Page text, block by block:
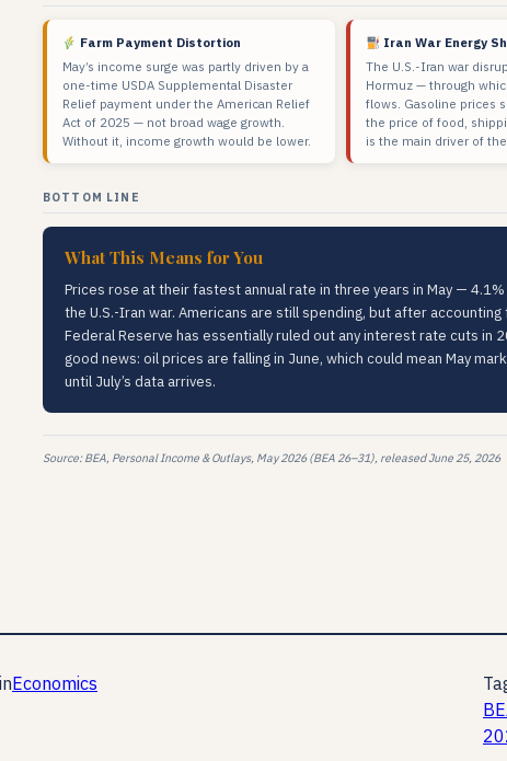
Farm Payment Distortion
May’s income surge was partly driven by a
one-time USDA Supplemental Disaster
Relief payment under the American Relief
Act of 2025 — not broad wage growth.
Without it, income growth would be lower.
Iran War Energy
The U.S.-Iran war
Hormuz — through
flows. Gasoline prices
the price of food,
is the main driver of
BOTTOM LINE
What This Means for You
Prices rose at their fastest annual rate in three years in May —
the U.S.-Iran war. Americans are still spending, but after
Federal Reserve has essentially ruled out any interest rate cuts
good news: oil prices are falling in June, which could mean May
until July’s data arrives.
Source: BEA, Personal Income & Outlays, May 2026 (BEA 26–31), released June 25, 2026
inEconomics